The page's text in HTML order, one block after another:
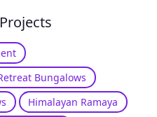
Bungalows
Himalayan Ramaya